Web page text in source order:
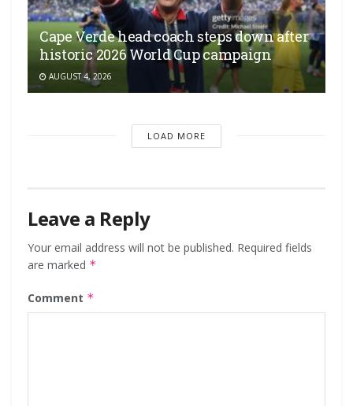
Cape Verde head coach steps down after
historic 2026 World Cup campaign
AUGUST 4, 2026
LOAD MORE
Leave a Reply
Your email address will not be published. Required fields
are marked *
Comment *